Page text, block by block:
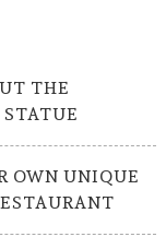
THE
OWN UNIQUE